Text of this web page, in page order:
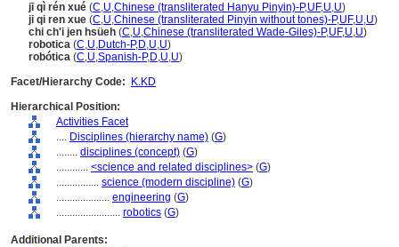
jī qì rén xué (C,U,Chinese (transliterated Hanyu Pinyin)-P,UF,U,U)
ji qi ren xue (C,U,Chinese (transliterated Pinyin without tones)-P,UF,U,U)
chi ch'i jen hsüeh (C,U,Chinese (transliterated Wade-Giles)-P,UF,U,U)
robotica (C,U,Dutch-P,D,U,U)
robótica (C,U,Spanish-P,D,U,U)
Facet/Hierarchy Code:
K.KD
Hierarchical Position:
Activities Facet
.... Disciplines (hierarchy name) (G)
........ disciplines (concept) (G)
............ <science and related disciplines> (G)
................ science (modern discipline) (G)
.................... engineering (G)
........................ robotics (G)
Additional Parents: